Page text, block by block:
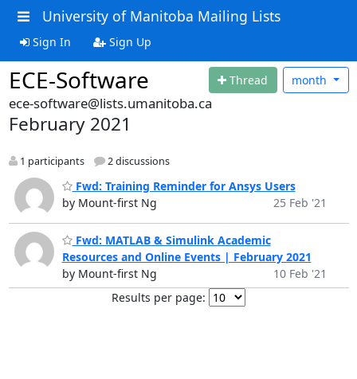
University of Manitoba Mailing Lists
Sign In Sign Up
ECE-Software Thread month
ece-software@lists.umanitoba.ca
February 2021
1 participants 2 discussions
Fwd: Training Reminder for Ansys Users
by Mount-first Ng
25 Feb '21
Fwd: MATLAB & Simulink Academic
Resources and Online Events | February 2021
by Mount-first Ng
10 Feb '21
Results per page: